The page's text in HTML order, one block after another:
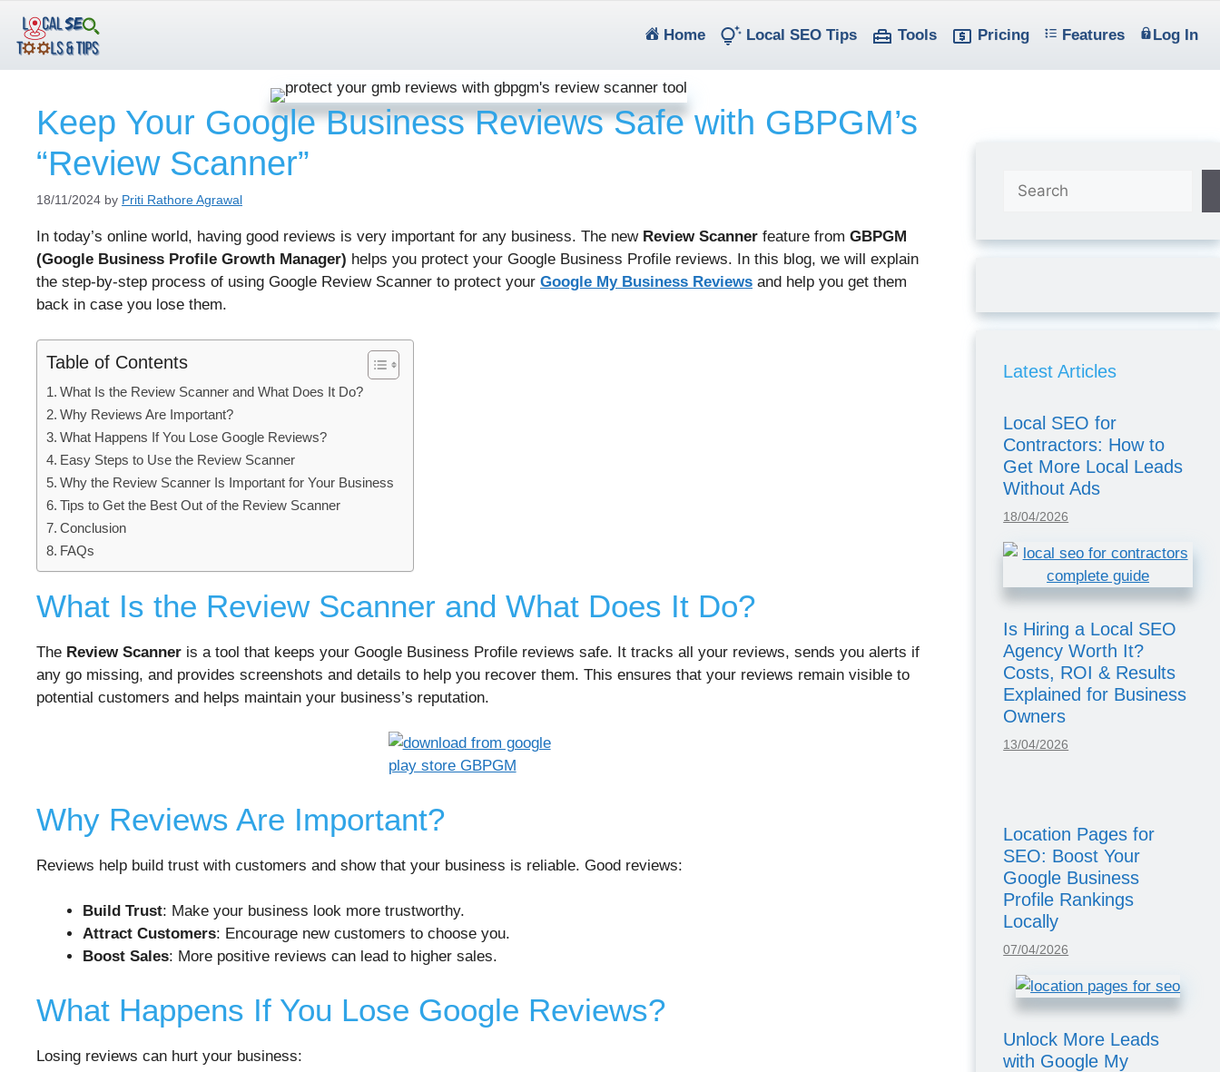
content
Home(current)Local SEO Tips Tools Pricing Features Log In
Keep Your Google Business Reviews Safe with GBPGM’s
“Review Scanner”
18/11/2024 by Priti Rathore Agrawal
In today’s online world, having good reviews is very important for any business. The new Review Scanner feature from GBPGM
(Google Business Profile Growth Manager) helps you protect your Google Business Profile reviews. In this blog, we will explain
the step-by-step process of using Google Review Scanner to protect your Google My Business Reviews and help you get them
back in case you lose them.
Table of Contents
What Is the Review Scanner and What Does It Do?
Why Reviews Are Important?
What Happens If You Lose Google Reviews?
Easy Steps to Use the Review Scanner
Why the Review Scanner Is Important for Your Business
Tips to Get the Best Out of the Review Scanner
Conclusion
FAQs
What Is the Review Scanner and What Does It Do?
The Review Scanner is a tool that keeps your Google Business Profile reviews safe. It tracks all your reviews, sends you alerts if
any go missing, and provides screenshots and details to help you recover them. This ensures that your reviews remain visible to
potential customers and helps maintain your business’s reputation.
Why Reviews Are Important?
Reviews help build trust with customers and show that your business is reliable. Good reviews:
Build Trust: Make your business look more trustworthy.
Attract Customers: Encourage new customers to choose you.
Boost Sales: More positive reviews can lead to higher sales.
What Happens If You Lose Google Reviews?
Losing reviews can hurt your business:
Search
Latest Articles
Local SEO for
Contractors: How to
Get More Local Leads
Without Ads
18/04/2026
Is Hiring a Local SEO
Agency Worth It?
Costs, ROI & Results
Explained for Business
Owners
13/04/2026
Location Pages for
SEO: Boost Your
Google Business
Profile Rankings
Locally
07/04/2026
Unlock More Leads
with Google My